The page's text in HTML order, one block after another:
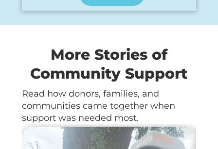
More Stories of
Community Support
Read how donors, families, and
communities came together when
support was needed most.